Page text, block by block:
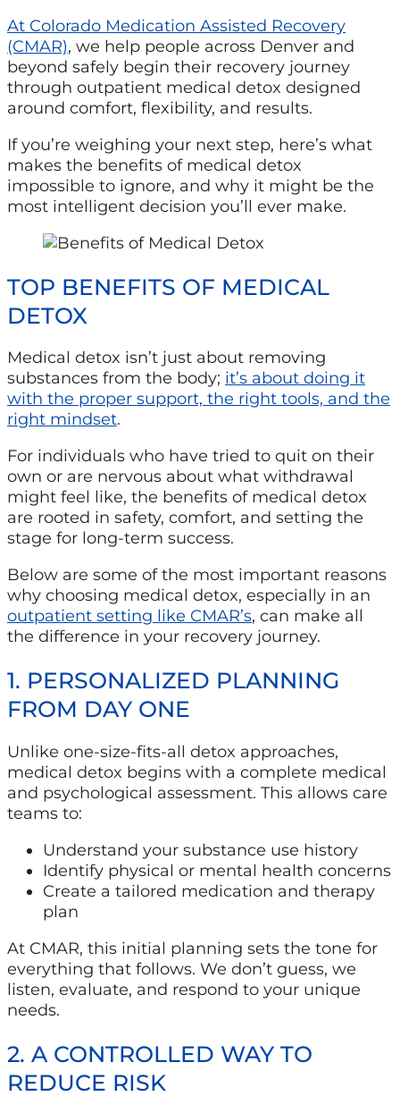
At Colorado Medication Assisted Recovery
(CMAR), we help people across Denver and
beyond safely begin their recovery journey
through outpatient medical detox designed
around comfort, flexibility, and results.
If you’re weighing your next step, here’s what
makes the benefits of medical detox
impossible to ignore, and why it might be the
most intelligent decision you’ll ever make.
TOP BENEFITS OF MEDICAL
DETOX
Medical detox isn’t just about removing
substances from the body; it’s about doing it
with the proper support, the right tools, and the
right mindset.
For individuals who have tried to quit on their
own or are nervous about what withdrawal
might feel like, the benefits of medical detox
are rooted in safety, comfort, and setting the
stage for long-term success.
Below are some of the most important reasons
why choosing medical detox, especially in an
outpatient setting like CMAR’s, can make all
the difference in your recovery journey.
1. PERSONALIZED PLANNING
FROM DAY ONE
Unlike one-size-fits-all detox approaches,
medical detox begins with a complete medical
and psychological assessment. This allows care
teams to:
Understand your substance use history
Identify physical or mental health concerns
Create a tailored medication and therapy
plan
At CMAR, this initial planning sets the tone for
everything that follows. We don’t guess, we
listen, evaluate, and respond to your unique
needs.
2. A CONTROLLED WAY TO
REDUCE RISK